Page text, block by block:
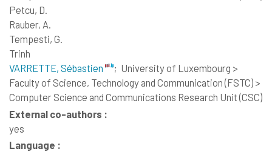
Petcu, D.
Rauber, A.
Tempesti, G.
Trinh
VARRETTE, Sébastien
; University of Luxembourg >
Faculty of Science, Technology and Communication (FSTC) >
Computer Science and Communications Research Unit (CSC)
External co-authors :
yes
Language :